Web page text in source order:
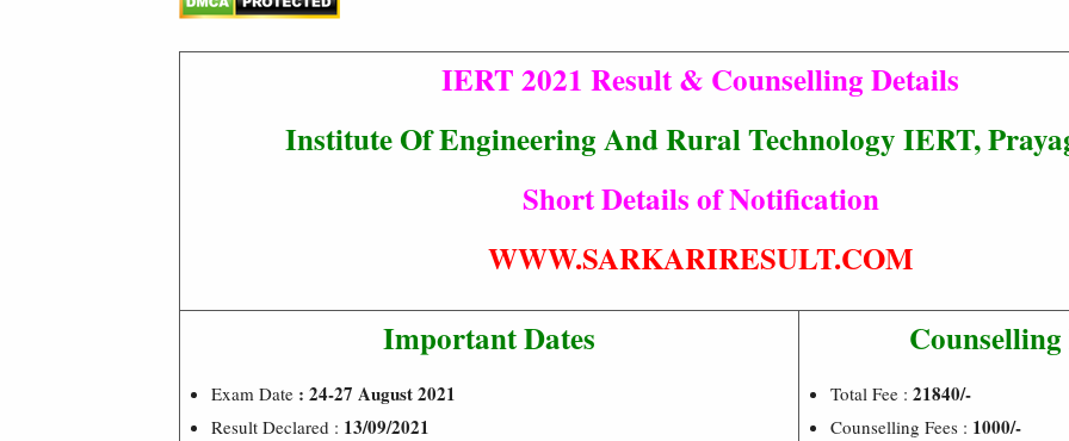
IERT 2021 Result & Counselling Details
Institute Of Engineering And Rural Technology IERT,
Short Details of Notification
WWW.SARKARIRESULT.COM
Important Dates
Exam Date : 24-27 August 2021
Result Declared : 13/09/2021
Counselling
Total Fee : 21840/-
Counselling Fees : 1000/-